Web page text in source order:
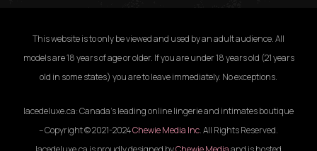
This website is to only be viewed and used by an adult audience. All
models are 18 years of age or older. If you are under 18 years old (21 years
old in some states) you are to leave immediately. No exceptions.
lacedeluxe.ca: Canada’s leading online lingerie and intimates boutique
– Copyright © 2021-2024Chewie Media Inc. All Rights Reserved.